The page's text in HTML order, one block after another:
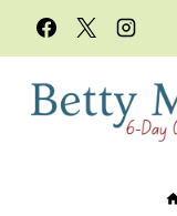
Skip
to
content